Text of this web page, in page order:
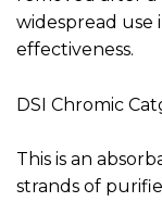
widespread use
effectiveness.
DSI Chromic
This is an
strands of